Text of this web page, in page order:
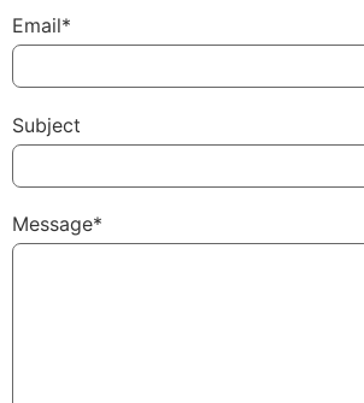
Email*
Subject
Message*